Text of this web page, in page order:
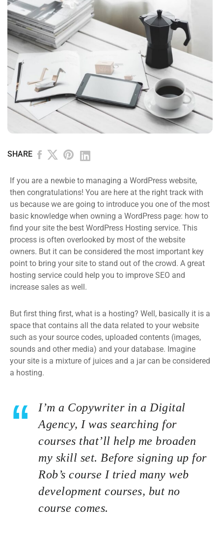
SHARE
If you are a newbie to managing a WordPress website,
then congratulations! You are here at the right track with
us because we are going to introduce you one of the most
basic knowledge when owning a WordPress page: how to
find your site the best WordPress Hosting service. This
process is often overlooked by most of the website
owners. But it can be considered the most important key
point to bring your site to stand out of the crowd. A great
hosting service could help you to improve SEO and
increase sales as well.
But first thing first, what is a hosting? Well, basically it is a
space that contains all the data related to your website
such as your source codes, uploaded contents (images,
sounds and other media) and your database. Imagine
your site is a mixture of juices and a jar can be considered
a hosting.
I’m a Copywriter in a Digital
Agency, I was searching for
courses that’ll help me broaden
my skill set. Before signing up for
Rob’s course I tried many web
development courses, but no
course comes.